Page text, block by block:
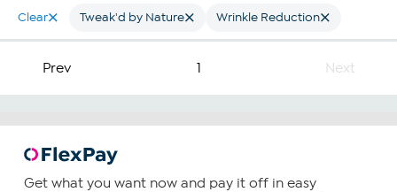
Clear Tweak'd by Nature Wrinkle Reduction
Prev 1 Next
Get what you want now and pay it off in easy